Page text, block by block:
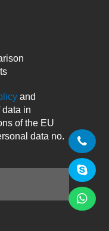
and
data in
of the EU
data no.